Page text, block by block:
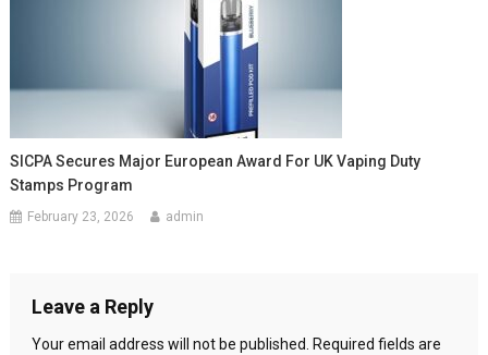
SICPA Secures Major European Award For UK Vaping Duty
Stamps Program
February 23, 2026 admin
Leave a Reply
Your email address will not be published.
Required fields are